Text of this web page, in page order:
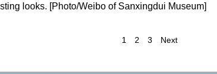
looks. [Photo/Weibo of Sanxingdui Museum]
1 2 3
Next